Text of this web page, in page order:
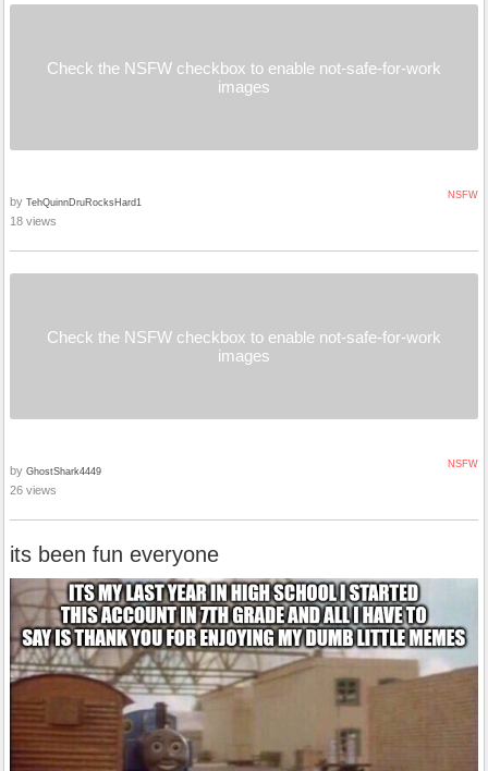
Check the NSFW checkbox to enable not-safe-for-work
images
NSFW
by TehQuinnDruRocksHard1
18 views
Check the NSFW checkbox to enable not-safe-for-work
images
NSFW
by GhostShark4449
26 views
its been fun everyone